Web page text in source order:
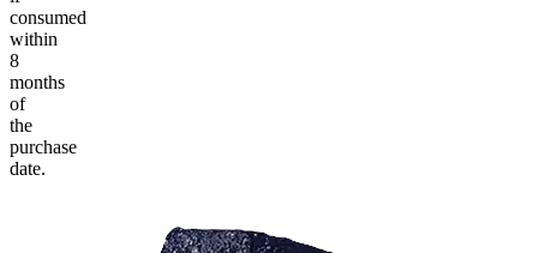
consumed
within
8
months
of
the
purchase
date.